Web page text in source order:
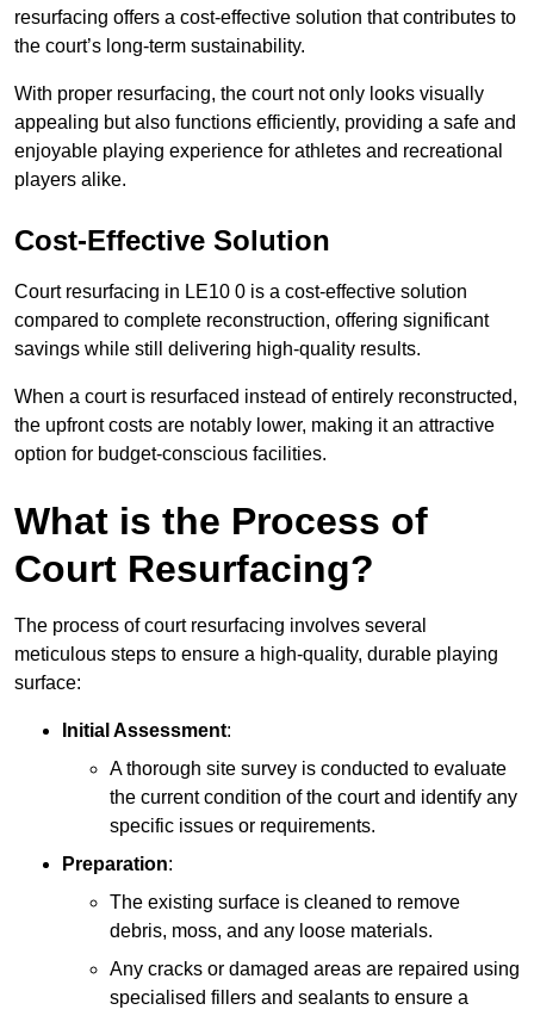
resurfacing offers a cost-effective solution that contributes to
the court’s long-term sustainability.
With proper resurfacing, the court not only looks visually
appealing but also functions efficiently, providing a safe and
enjoyable playing experience for athletes and recreational
players alike.
Cost-Effective Solution
Court resurfacing in LE10 0 is a cost-effective solution
compared to complete reconstruction, offering significant
savings while still delivering high-quality results.
When a court is resurfaced instead of entirely reconstructed,
the upfront costs are notably lower, making it an attractive
option for budget-conscious facilities.
What is the Process of
Court Resurfacing?
The process of court resurfacing involves several
meticulous steps to ensure a high-quality, durable playing
surface:
Initial Assessment:
A thorough site survey is conducted to evaluate
the current condition of the court and identify any
specific issues or requirements.
Preparation:
The existing surface is cleaned to remove
debris, moss, and any loose materials.
Any cracks or damaged areas are repaired using
specialised fillers and sealants to ensure a